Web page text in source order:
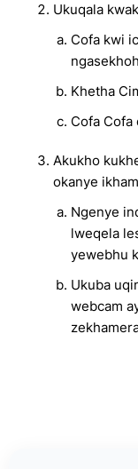
Ukuqala
Cofa kwi
Khetha
Cofa
Akukho
okanye
Ngenye
lweqela
yewebhu
Ukuba
webcam